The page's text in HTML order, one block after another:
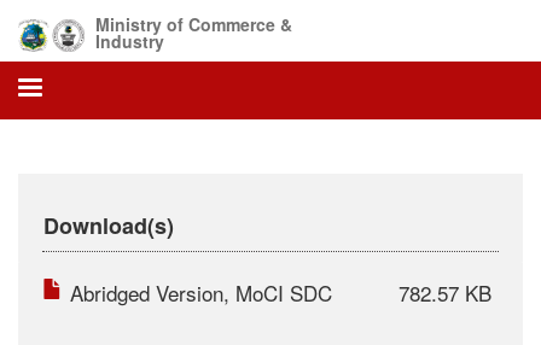
main
content
Ministry of Commerce &
Industry
Download(s)
Abridged Version, MoCI SDC 782.57 KB